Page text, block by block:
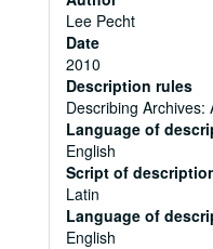
Lee Pecht
Date
2010
Description rules
Describing Archives:
Language of
English
Script of
Latin
Language of
English